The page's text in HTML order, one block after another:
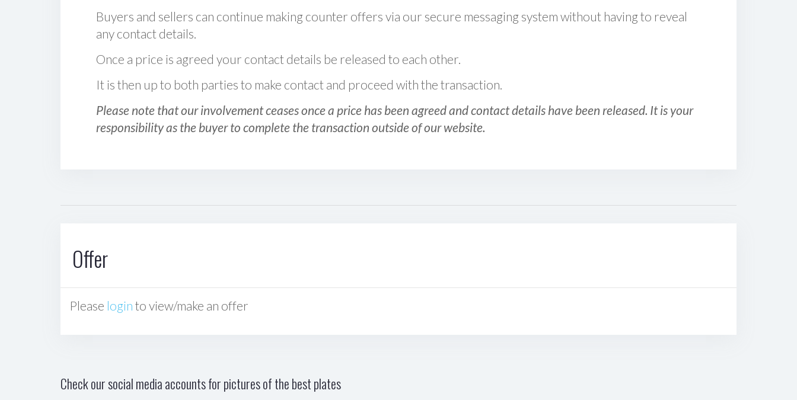
Buyers and sellers can continue making counter offers via our secure messaging system without having to reveal
any contact details.
Once a price is agreed your contact details be released to each other.
It is then up to both parties to make contact and proceed with the transaction.
Please note that our involvement ceases once a price has been agreed and contact details have been released. It is your
responsibility as the buyer to complete the transaction outside of our website.
Offer
Please login to view/make an offer
Check our social media accounts for pictures of the best plates